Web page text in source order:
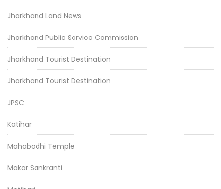
Jharkhand Land News
Jharkhand Public Service Commission
Jharkhand Tourist Destination
Jharkhand Tourist Destination
JPSC
Katihar
Mahabodhi Temple
Makar Sankranti